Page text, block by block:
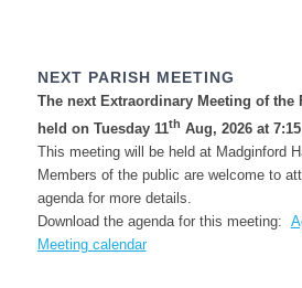
NEXT PARISH MEETING
The next Extraordinary Meeting of
held on Tuesday 11th Aug, 2026 at
This meeting will be held at Madginford
Members of the public are welcome to
agenda for more details.
Download the agenda for this meeting:
Meeting calendar